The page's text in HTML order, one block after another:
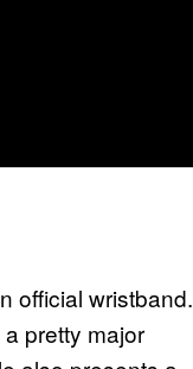
official wristband.
pretty major